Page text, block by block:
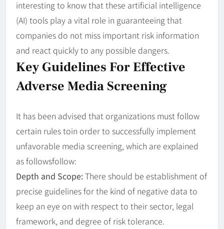
interesting to know that these artificial intelligence
(AI) tools play a vital role in guaranteeing that
companies do not miss important risk information
and react quickly to any possible dangers.
Key Guidelines For Effective
Adverse Media Screening
It has been advised that organizations must follow
certain rules toin order to successfully implement
unfavorable media screening, which are explained
as followsfollow:
Depth and Scope:There should be establishment of
precise guidelines for the kind of negative data to
keep an eye on with respect to their sector, legal
framework, and degree of risk tolerance.